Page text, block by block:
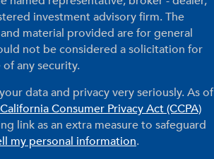
investment advisory firm. The
material provided are for general
not be considered a solicitation for
any security.
data and privacy very seriously. As of
California Consumer Privacy Act (CCPA)
link as an extra measure to safeguard
my personal information.